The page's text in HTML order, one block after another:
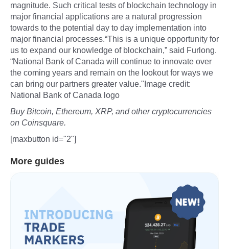
magnitude. Such critical tests of blockchain technology in
major financial applications are a natural progression
towards to the potential day to day implementation into
major financial processes.“This is a unique opportunity for
us to expand our knowledge of blockchain,” said Furlong.
“National Bank of Canada will continue to innovate over
the coming years and remain on the lookout for ways we
can bring our partners greater value."Image credit:
National Bank of Canada logo
Buy Bitcoin, Ethereum, XRP, and other cryptocurrencies
on Coinsquare.
[maxbutton id="2"]
More guides